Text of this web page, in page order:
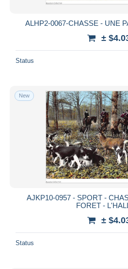
ALHP2-0067-CHASSE - UNE
±
Status
New
AJKP10-0957 - SPORT -
FORET -
±
Status